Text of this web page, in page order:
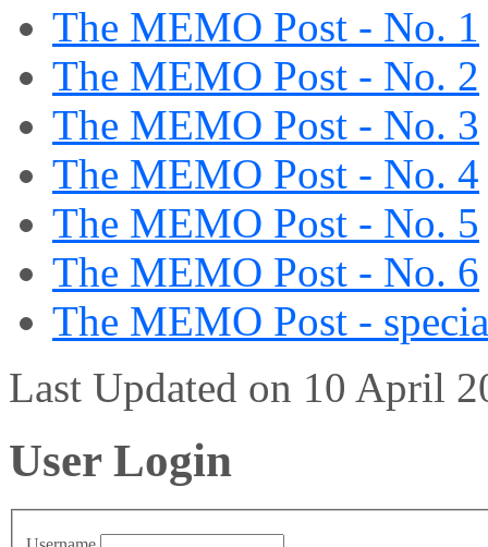
The MEMO Post - No. 1
The MEMO Post - No. 2
The MEMO Post - No. 3
The MEMO Post - No. 4
The MEMO Post - No. 5
The MEMO Post - No. 6
The MEMO Post -
Last Updated on 10 April
User Login